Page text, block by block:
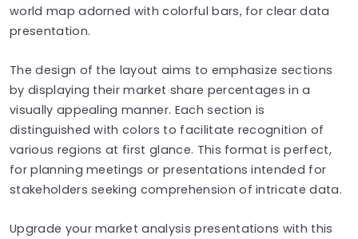
world map adorned with colorful bars, for clear data
presentation.
The design of the layout aims to emphasize sections
by displaying their market share percentages in a
visually appealing manner. Each section is
distinguished with colors to facilitate recognition of
various regions at first glance. This format is perfect,
for planning meetings or presentations intended for
stakeholders seeking comprehension of intricate data.
Upgrade your market analysis presentations with this